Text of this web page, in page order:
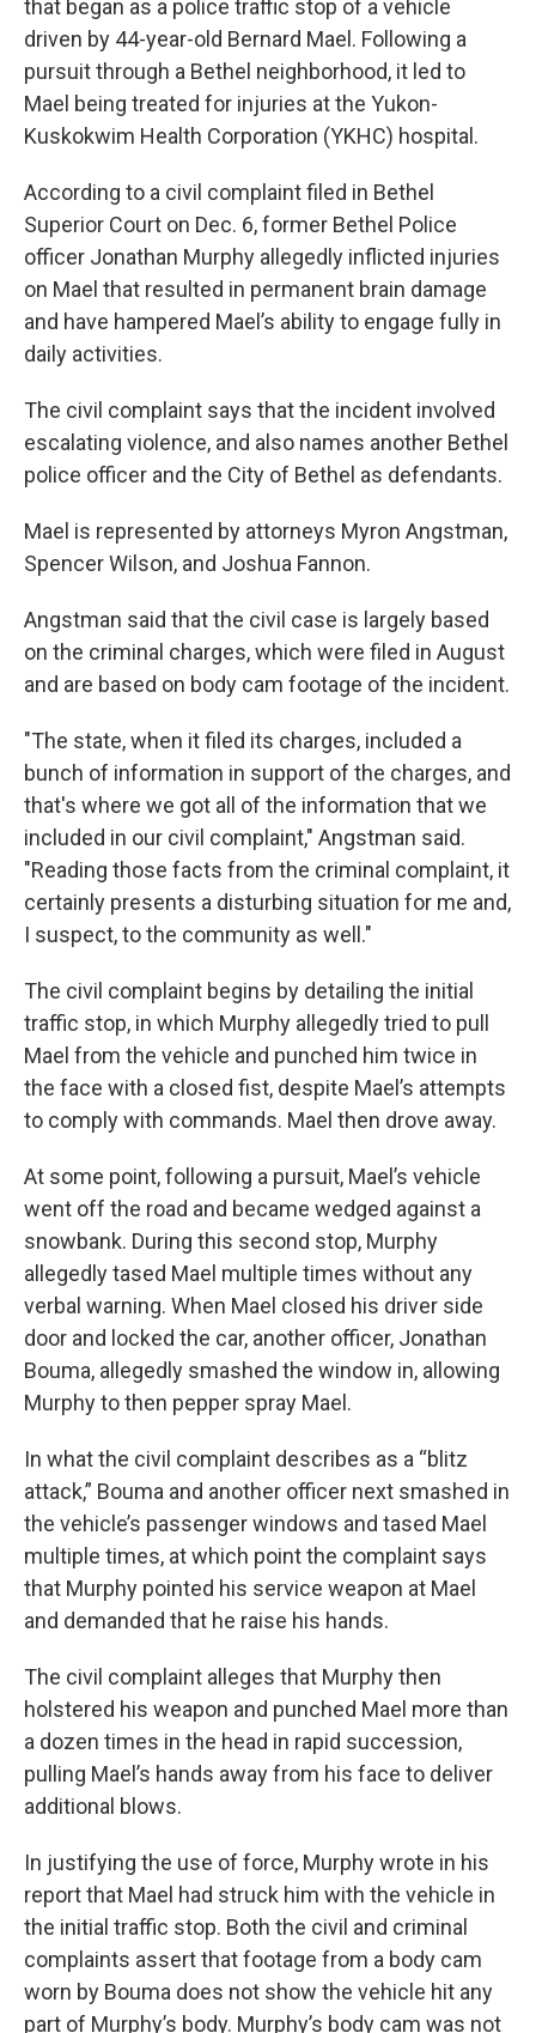
that began as a police traffic stop of a vehicle
driven by 44-year-old Bernard Mael. Following a
pursuit through a Bethel neighborhood, it led to
Mael being treated for injuries at the Yukon-
Kuskokwim Health Corporation (YKHC) hospital.
According to a civil complaint filed in Bethel
Superior Court on Dec. 6, former Bethel Police
officer Jonathan Murphy allegedly inflicted injuries
on Mael that resulted in permanent brain damage
and have hampered Mael’s ability to engage fully in
daily activities.
The civil complaint says that the incident involved
escalating violence, and also names another Bethel
police officer and the City of Bethel as defendants.
Mael is represented by attorneys Myron Angstman,
Spencer Wilson, and Joshua Fannon.
Angstman said that the civil case is largely based
on the criminal charges, which were filed in August
and are based on body cam footage of the incident.
"The state, when it filed its charges, included a
bunch of information in support of the charges, and
that's where we got all of the information that we
included in our civil complaint," Angstman said.
"Reading those facts from the criminal complaint, it
certainly presents a disturbing situation for me and,
I suspect, to the community as well."
The civil complaint begins by detailing the initial
traffic stop, in which Murphy allegedly tried to pull
Mael from the vehicle and punched him twice in
the face with a closed fist, despite Mael’s attempts
to comply with commands. Mael then drove away.
At some point, following a pursuit, Mael’s vehicle
went off the road and became wedged against a
snowbank. During this second stop, Murphy
allegedly tased Mael multiple times without any
verbal warning. When Mael closed his driver side
door and locked the car, another officer, Jonathan
Bouma, allegedly smashed the window in, allowing
Murphy to then pepper spray Mael.
In what the civil complaint describes as a “blitz
attack,” Bouma and another officer next smashed in
the vehicle’s passenger windows and tased Mael
multiple times, at which point the complaint says
that Murphy pointed his service weapon at Mael
and demanded that he raise his hands.
The civil complaint alleges that Murphy then
holstered his weapon and punched Mael more than
a dozen times in the head in rapid succession,
pulling Mael’s hands away from his face to deliver
additional blows.
In justifying the use of force, Murphy wrote in his
report that Mael had struck him with the vehicle in
the initial traffic stop. Both the civil and criminal
complaints assert that footage from a body cam
worn by Bouma does not show the vehicle hit any
part of Murphy’s body. Murphy’s body cam was not